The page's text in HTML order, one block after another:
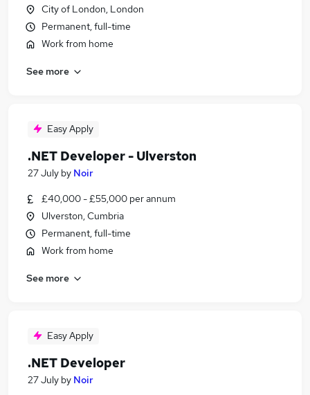
City of London, London
Permanent, full-time
Work from home
See more
Easy Apply
.NET Developer - Ulverston
27 July by Noir
£40,000 - £55,000 per annum
Ulverston, Cumbria
Permanent, full-time
Work from home
See more
Easy Apply
.NET Developer
27 July by Noir